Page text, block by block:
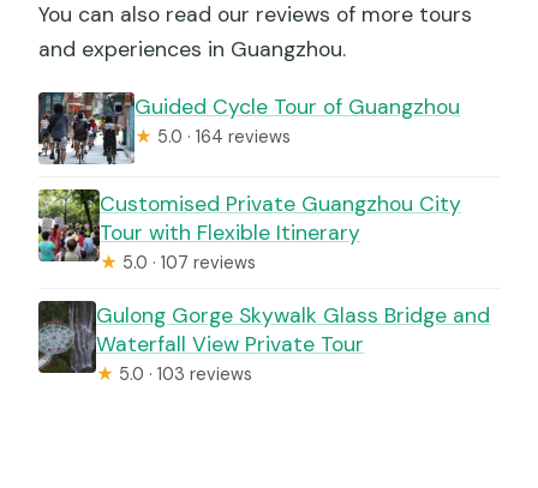
You can also read our reviews of more tours
and experiences in Guangzhou.
Guided Cycle Tour of Guangzhou
★ 5.0 · 164 reviews
Customised Private Guangzhou City
Tour with Flexible Itinerary
★ 5.0 · 107 reviews
Gulong Gorge Skywalk Glass Bridge and
Waterfall View Private Tour
★ 5.0 · 103 reviews